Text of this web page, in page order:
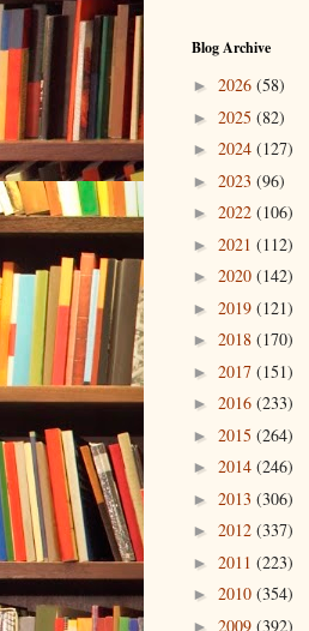
Blog Archive
► 2026 (58)
► 2025 (82)
► 2024 (127)
► 2023 (96)
► 2022 (106)
► 2021 (112)
► 2020 (142)
► 2019 (121)
► 2018 (170)
► 2017 (151)
► 2016 (233)
► 2015 (264)
► 2014 (246)
► 2013 (306)
► 2012 (337)
► 2011 (223)
► 2010 (354)
► 2009 (392)